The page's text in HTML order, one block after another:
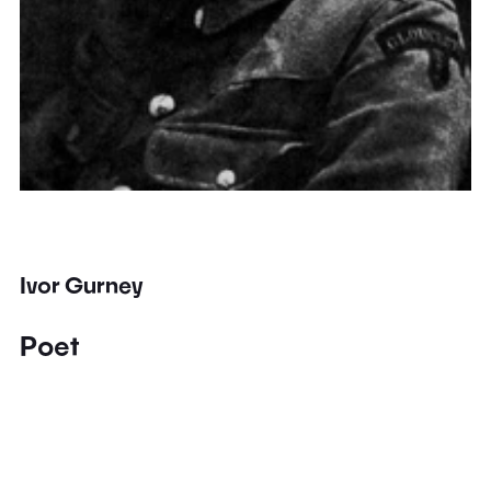
Ivor Gurney
Poet